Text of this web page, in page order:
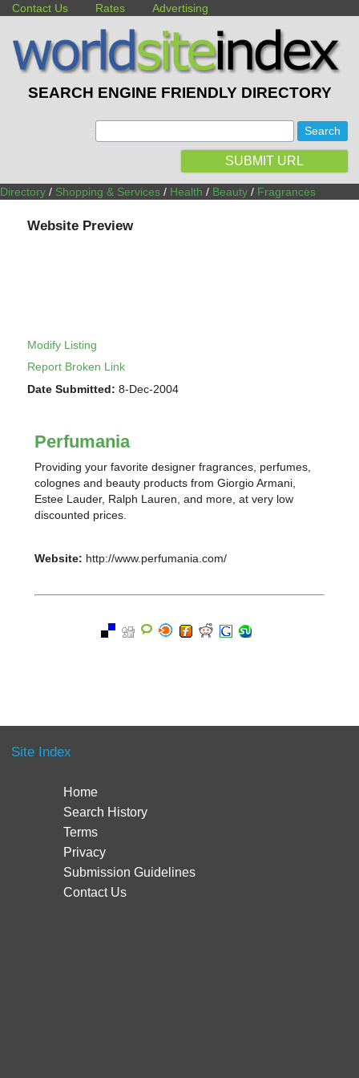
Contact Us Rates Advertising
SEARCH ENGINE FRIENDLY DIRECTORY
SUBMIT URL
Directory / Shopping & Services / Health / Beauty / Fragrances
Website Preview
Modify Listing
Report Broken Link
Date Submitted: 8-Dec-2004
Perfumania
Providing your favorite designer fragrances, perfumes,
colognes and beauty products from Giorgio Armani,
Estee Lauder, Ralph Lauren, and more, at very low
discounted prices.
Website: http://www.perfumania.com/
Site Index
Home
Search History
Terms
Privacy
Submission Guidelines
Contact Us